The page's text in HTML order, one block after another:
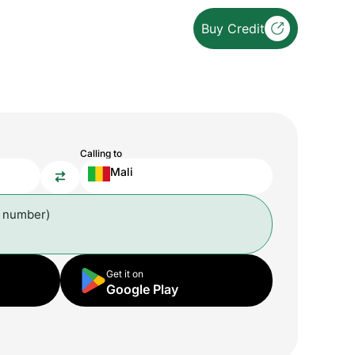
Buy Credit
Calling to
Mali
Get it on
Google Play